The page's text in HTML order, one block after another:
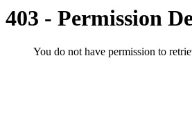
403 - Permission
You do not have permission to